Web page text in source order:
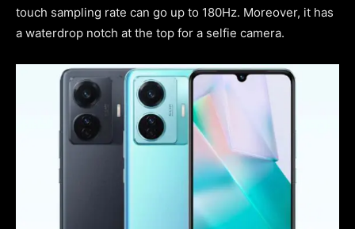
touch sampling rate can go up to 180Hz. Moreover, it has
a waterdrop notch at the top for a selfie camera.